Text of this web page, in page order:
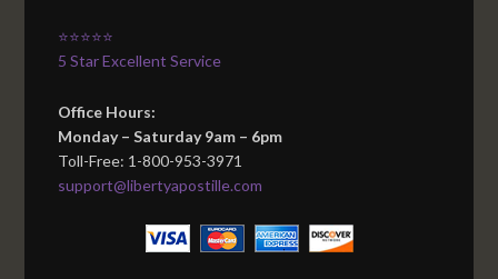
⭐⭐⭐⭐⭐
5 Star Excellent Service
Office Hours:
Monday – Saturday 9am – 6pm
Toll-Free: 1-800-953-3971
support@libertyapostille.com